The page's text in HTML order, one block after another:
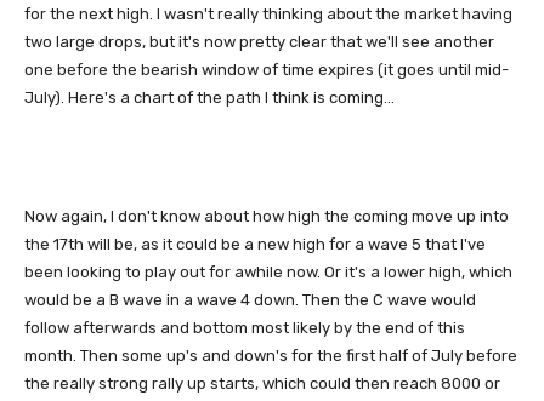
for the next high. I wasn't really thinking about the market having
two large drops, but it's now pretty clear that we'll see another
one before the bearish window of time expires (it goes until mid-
July). Here's a chart of the path I think is coming...
Now again, I don't know about how high the coming move up into
the 17th will be, as it could be a new high for a wave 5 that I've
been looking to play out for awhile now. Or it's a lower high, which
would be a B wave in a wave 4 down. Then the C wave would
follow afterwards and bottom most likely by the end of this
month. Then some up's and down's for the first half of July before
the really strong rally up starts, which could then reach 8000 or